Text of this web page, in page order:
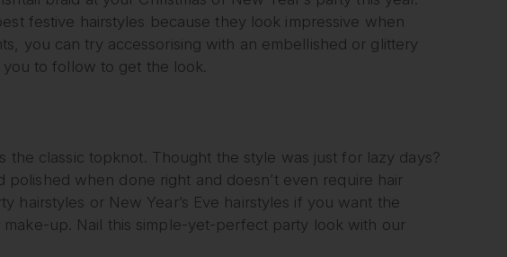
festive hairstyles because they look impressive when
you can try accessorising with an embellished or glittery
to follow to get the look.
the classic topknot. Thought the style was just for lazy days?
when done right and doesn’t even require hair
hairstyles or New Year’s Eve hairstyles if you want the
up. Nail this simple-yet-perfect party look with our